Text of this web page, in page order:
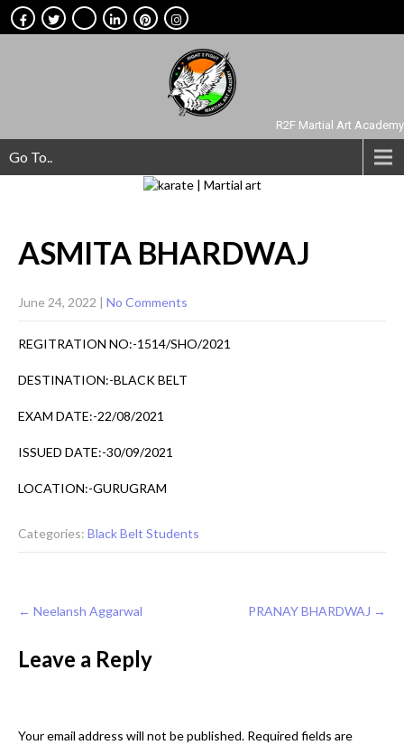
R2F Martial Art Academy
Go To..
ASMITA BHARDWAJ
June 24, 2022 No Comments
REGITRATION NO:-1514/SHO/2021
DESTINATION:-BLACK BELT
EXAM DATE:-22/08/2021
ISSUED DATE:-30/09/2021
LOCATION:-GURUGRAM
Categories: Black Belt Students
Post
navigation
← Neelansh Aggarwal PRANAY BHARDWAJ →
Leave a Reply
Your email address will not be published. Required fields are